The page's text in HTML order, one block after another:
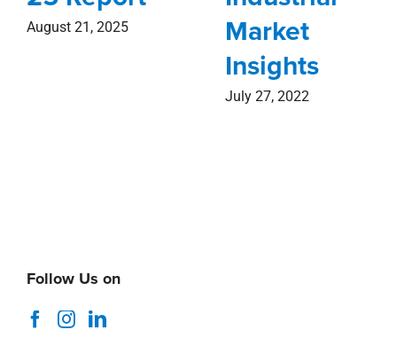
August 21, 2025
Market
Insights
July 27, 2022
Follow Us on